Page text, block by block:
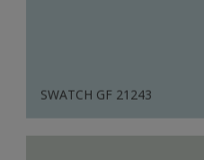
SWATCH GF 21243